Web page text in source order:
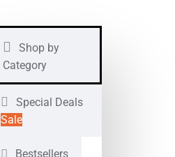
Shop by
Category
Special Deals
Sale
Bestsellers